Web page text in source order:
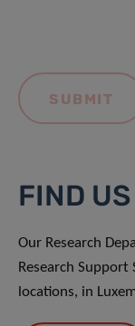
FIND US
Our Research
Research
locations, in